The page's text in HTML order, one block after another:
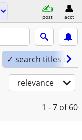
post acct
✓ search titles only
relevance
1 - 7 of 60